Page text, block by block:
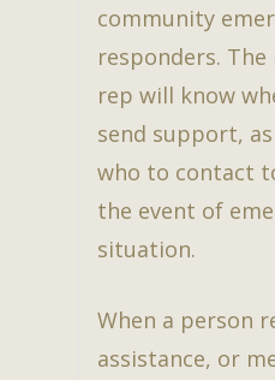
community
responders.
rep will know
send support,
who to contact
the event of
situation.
When a person
assistance, or